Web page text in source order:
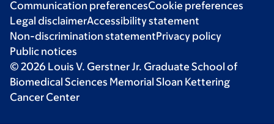
Communication preferencesCookie preferences
Legal disclaimerAccessibility statement
Non-discrimination statementPrivacy policy
Public notices
© 2026 Louis V. Gerstner Jr. Graduate School of
Biomedical Sciences Memorial Sloan Kettering
Cancer Center